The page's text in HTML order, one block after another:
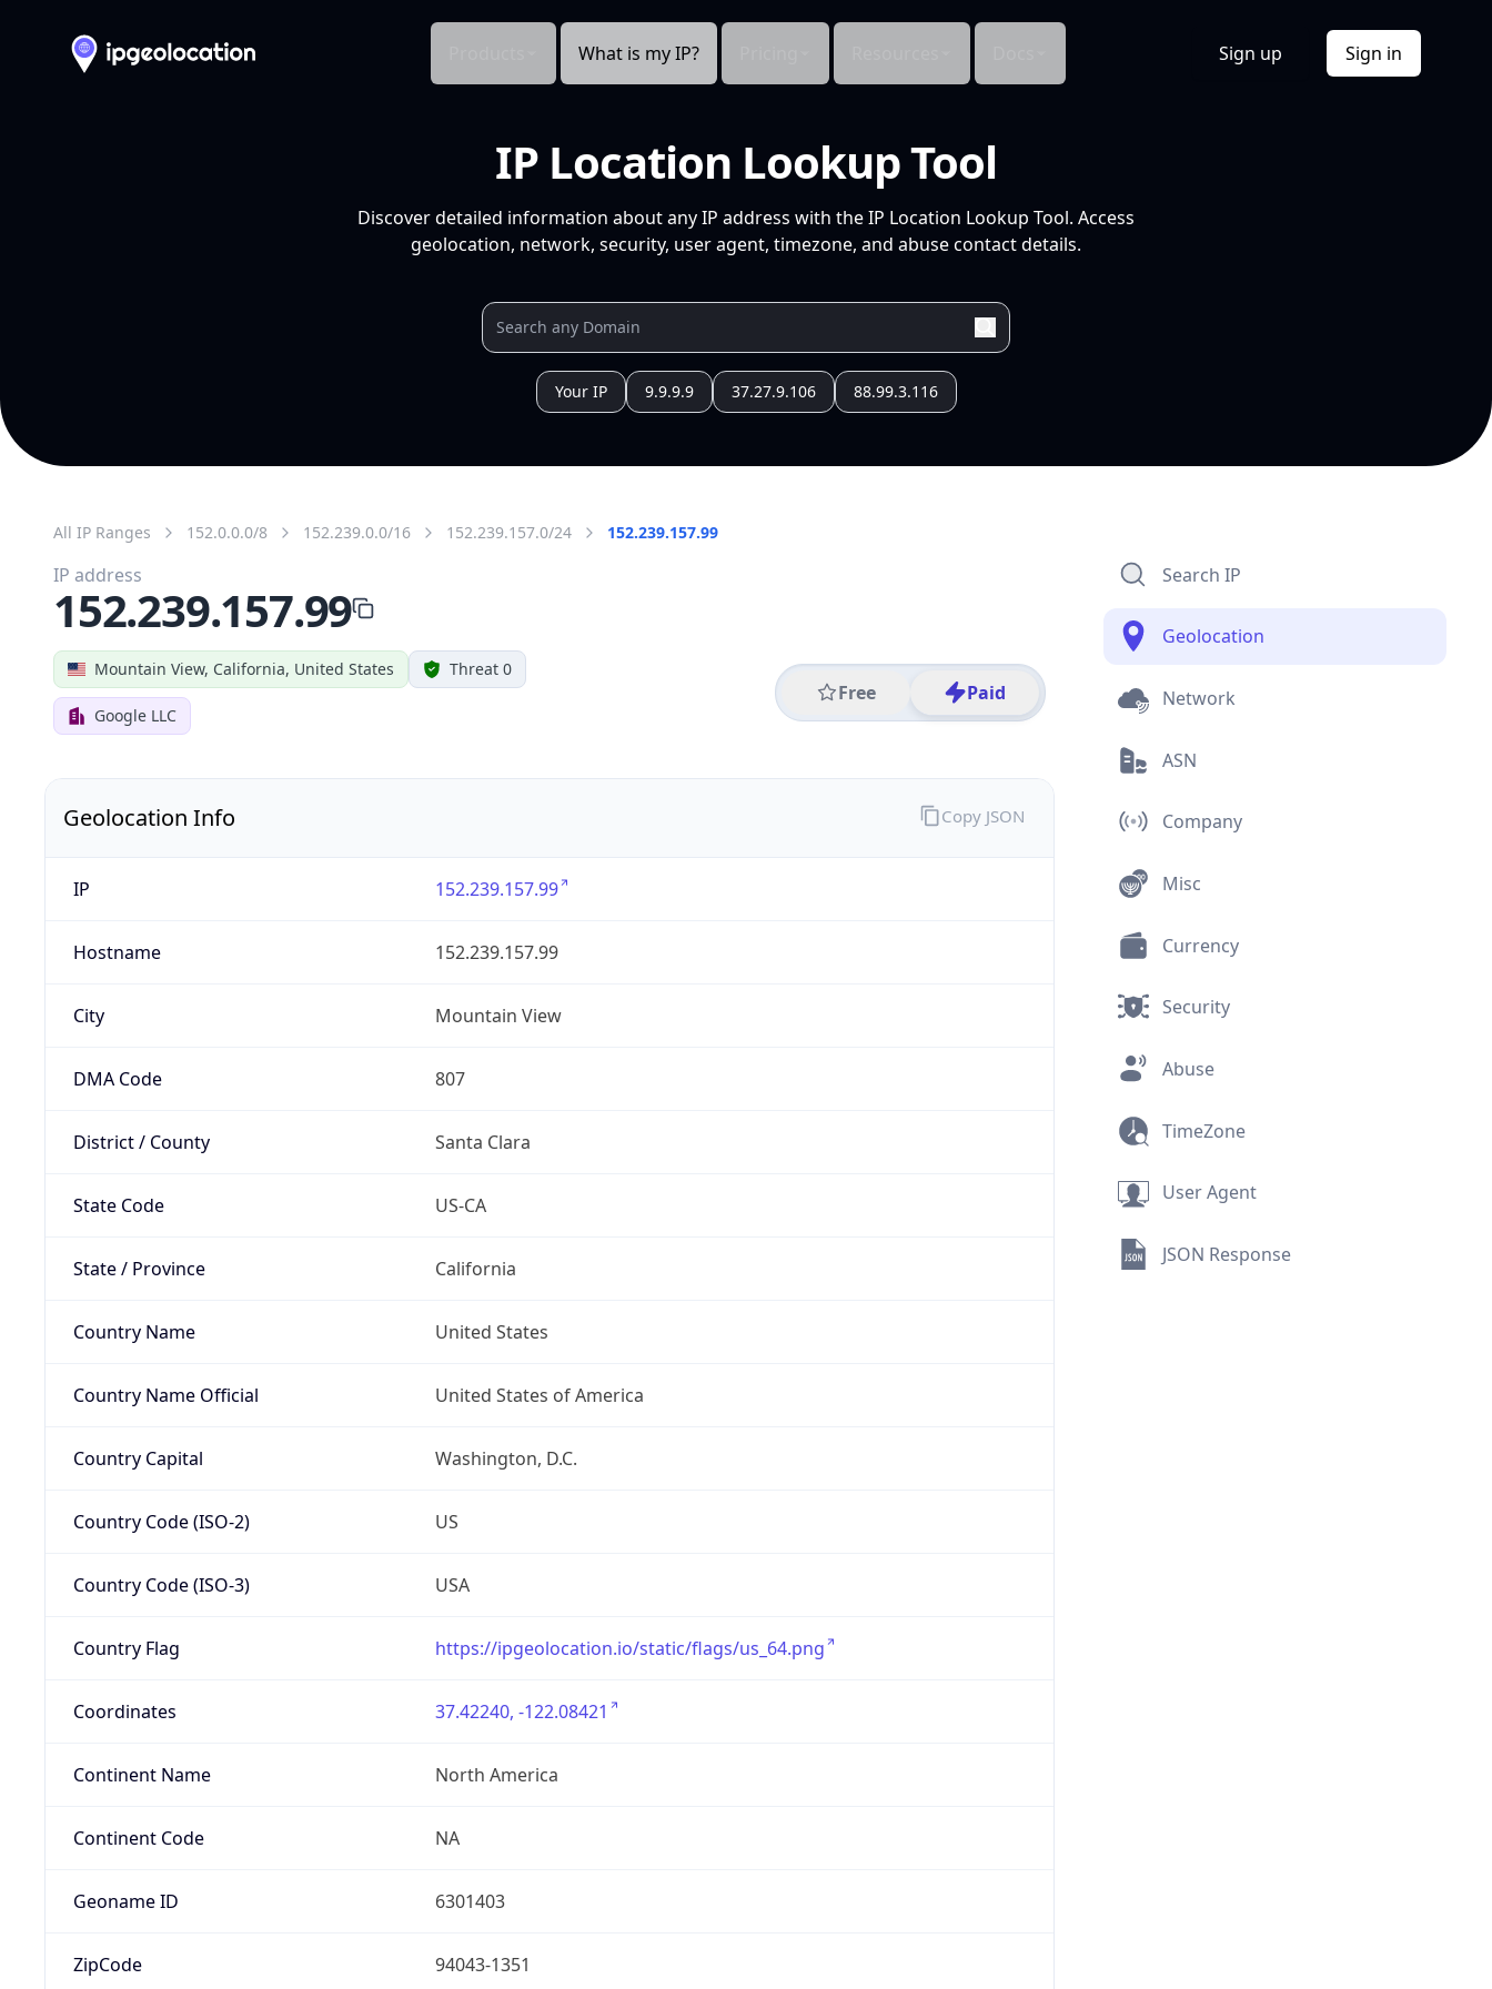
What is my IP? Sign up Sign in
IP Location Lookup Tool
Discover detailed information about any IP address with the IP Location Lookup Tool. Access
geolocation, network, security, user agent, timezone, and abuse contact details.
Your IP 9.9.9.9 37.27.9.106 88.99.3.116
All IP Ranges 152.0.0.0/8 152.239.0.0/16 152.239.157.0/24 152.239.157.99
Mountain View, California, United States Threat 0
Google LLC
Free Paid
IP address
152.239.157.99
Geolocation Info
IP 152.239.157.99
Hostname 152.239.157.99
City Mountain View
DMA Code 807
District / County Santa Clara
State Code US-CA
State / Province California
Country Name United States
Country Name Official United States of America
Country Capital Washington, D.C.
Country Code (ISO-2) US
Country Code (ISO-3) USA
Country Flag https://ipgeolocation.io/static/flags/us_64.png
Coordinates 37.42240, -122.08421
Continent Name North America
Continent Code NA
Geoname ID 6301403
ZipCode 94043-1351
Copy JSON
Search IP
Geolocation
Network
ASN
Company
Misc
Currency
Security
Abuse
TimeZone
User Agent
JSON Response